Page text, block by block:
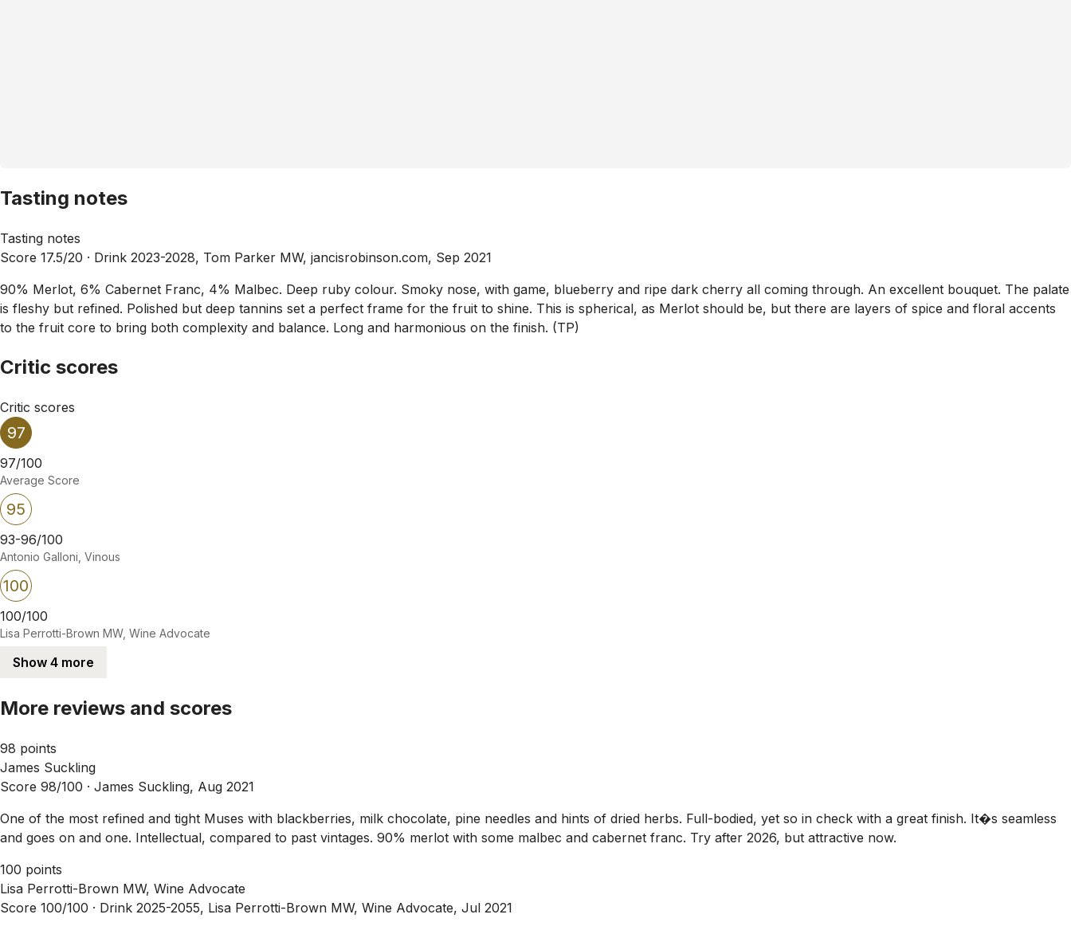
Tasting notes
Tasting notes
Score 17.5/20 · Drink 2023-2028, Tom Parker MW, jancisrobinson.com, Sep 2021
90% Merlot, 6% Cabernet Franc, 4% Malbec. Deep ruby colour. Smoky nose, with game, blueberry and ripe dark cherry all coming through. An excellent bouquet. The palate
is fleshy but refined. Polished but deep tannins set a perfect frame for the fruit to shine. This is spherical, as Merlot should be, but there are layers of spice and floral accents
to the fruit core to bring both complexity and balance. Long and harmonious on the finish. (TP)
Critic scores
Critic scores
97
97/100
Average Score
95
93-96/100
Antonio Galloni, Vinous
100
100/100
Lisa Perrotti-Brown MW, Wine Advocate
Show 4 more
More reviews and scores
98 points
James Suckling
Score 98/100 · James Suckling, Aug 2021
One of the most refined and tight Muses with blackberries, milk chocolate, pine needles and hints of dried herbs. Full-bodied, yet so in check with a great finish. It�s seamless
and goes on and one. Intellectual, compared to past vintages. 90% merlot with some malbec and cabernet franc. Try after 2026, but attractive now.
100 points
Lisa Perrotti-Brown MW, Wine Advocate
Score 100/100 · Drink 2025-2055, Lisa Perrotti-Brown MW, Wine Advocate, Jul 2021